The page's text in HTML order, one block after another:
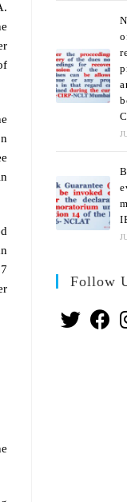
Follow